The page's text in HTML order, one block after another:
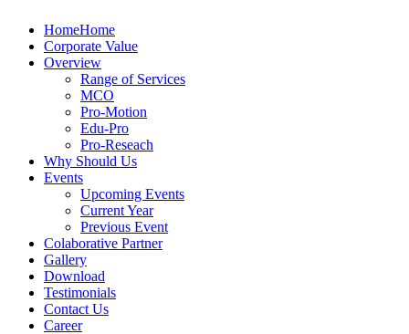
HomeHome
Corporate Value
Overview
Range of Services
MCO
Pro-Motion
Edu-Pro
Pro-Reseach
Why Should Us
Events
Upcoming Events
Current Year
Previous Event
Colaborative Partner
Gallery
Download
Testimonials
Contact Us
Career